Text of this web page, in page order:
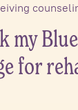
my
for